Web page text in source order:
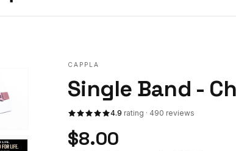
CAPPLA
Single Band -
4.9 rating · 490 reviews
$8.00